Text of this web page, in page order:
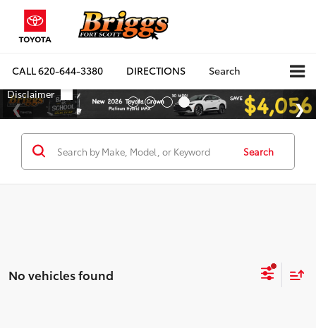
CALL620-644-3380 DIRECTIONS Search
Search
No vehicles found